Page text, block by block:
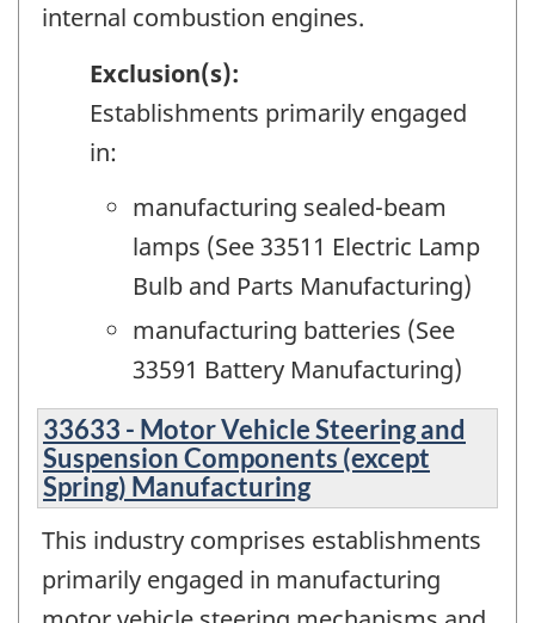
internal combustion engines.
Exclusion(s):
Establishments primarily engaged
in:
manufacturing sealed-beam
lamps (See 33511 Electric Lamp
Bulb and Parts Manufacturing)
manufacturing batteries (See
33591 Battery Manufacturing)
33633 - Motor Vehicle Steering and
Suspension Components (except
Spring) Manufacturing
This industry comprises establishments
primarily engaged in manufacturing